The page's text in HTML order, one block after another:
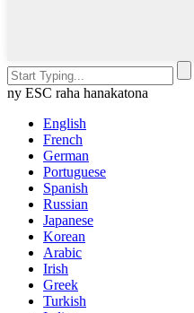
ny ESC raha hanakatona
English
French
German
Portuguese
Spanish
Russian
Japanese
Korean
Arabic
Irish
Greek
Turkish